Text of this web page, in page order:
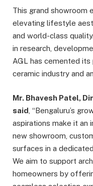
This grand showroom
elevating lifestyle
and world-class
in research,
AGL has cemented its
ceramic industry and
Mr. Bhavesh Patel,
said, “Bengaluru’s
aspirations make it an
new showroom,
surfaces in a
We aim to support
homeowners by